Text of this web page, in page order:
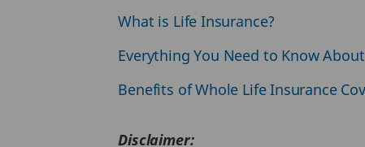
What is Life Insurance?
Everything You Need to Know
Benefits of Whole Life Insurance
Disclaimer: